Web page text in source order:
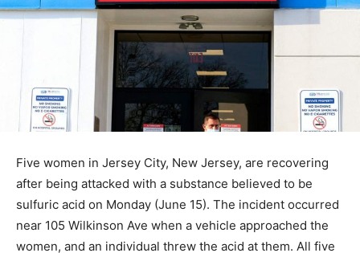
Five women in Jersey City, New Jersey, are recovering
after being attacked with a substance believed to be
sulfuric acid on Monday (June 15). The incident occurred
near 105 Wilkinson Ave when a vehicle approached the
women, and an individual threw the acid at them. All five